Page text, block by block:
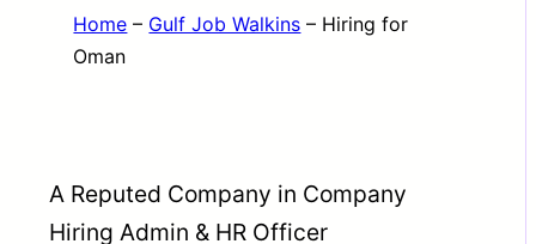
Home – Gulf Job Walkins – Hiring for
Oman
A Reputed Company in Company
Hiring Admin & HR Officer